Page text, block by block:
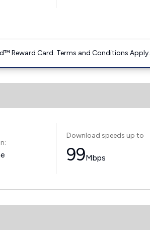
Reward Card. Terms and Conditions Apply.
Download speeds up to
99Mbps